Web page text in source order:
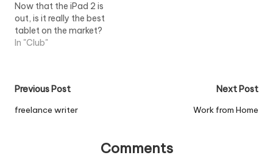
Now that the iPad 2 is
out, is it really the best
tablet on the market?
In "Club"
Post
navigation
Previous Post
freelance writer
Next Post
Work from Home
Comments